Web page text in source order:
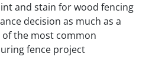
and stain for wood fencing
decision as much as a
the most common
fence project